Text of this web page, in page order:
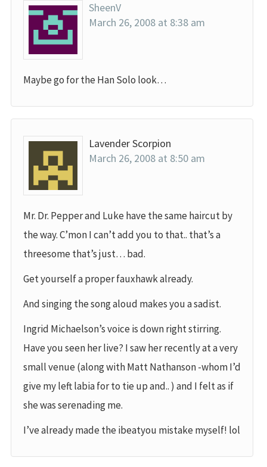
SheenV
March 26, 2008 at 8:38 am
Maybe go for the Han Solo look…
Lavender Scorpion
March 26, 2008 at 8:50 am
Mr. Dr. Pepper and Luke have the same haircut by
the way. C’mon I can’t add you to that.. that’s a
threesome that’s just… bad.
Get yourself a proper fauxhawk already.
And singing the song aloud makes you a sadist.
Ingrid Michaelson’s voice is down right stirring.
Have you seen her live? I saw her recently at a very
small venue (along with Matt Nathanson -whom I’d
give my left labia for to tie up and.. ) and I felt as if
she was serenading me.
I’ve already made the ibeatyou mistake myself! lol